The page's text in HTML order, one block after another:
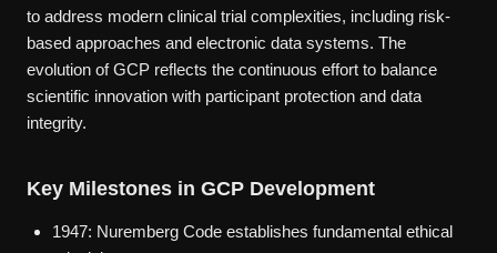
to address modern clinical trial complexities, including risk-
based approaches and electronic data systems. The
evolution of GCP reflects the continuous effort to balance
scientific innovation with participant protection and data
integrity.
Key Milestones in GCP Development
1947: Nuremberg Code establishes fundamental ethical